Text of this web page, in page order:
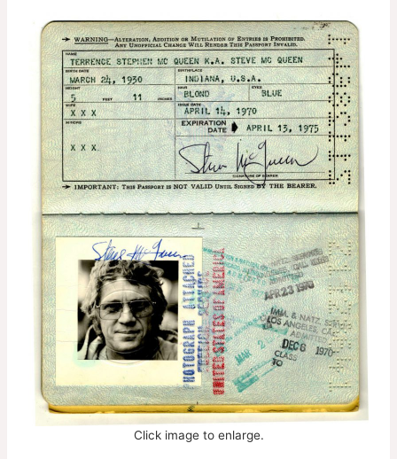
Click image to enlarge.